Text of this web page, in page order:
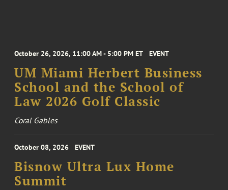
October 26, 2026, 11:00 AM - 5:00 PM ET EVENT
UM Miami Herbert Business
School and the School of
Law 2026 Golf Classic
Coral Gables
October 08, 2026 EVENT
Bisnow Ultra Lux Home
Summit